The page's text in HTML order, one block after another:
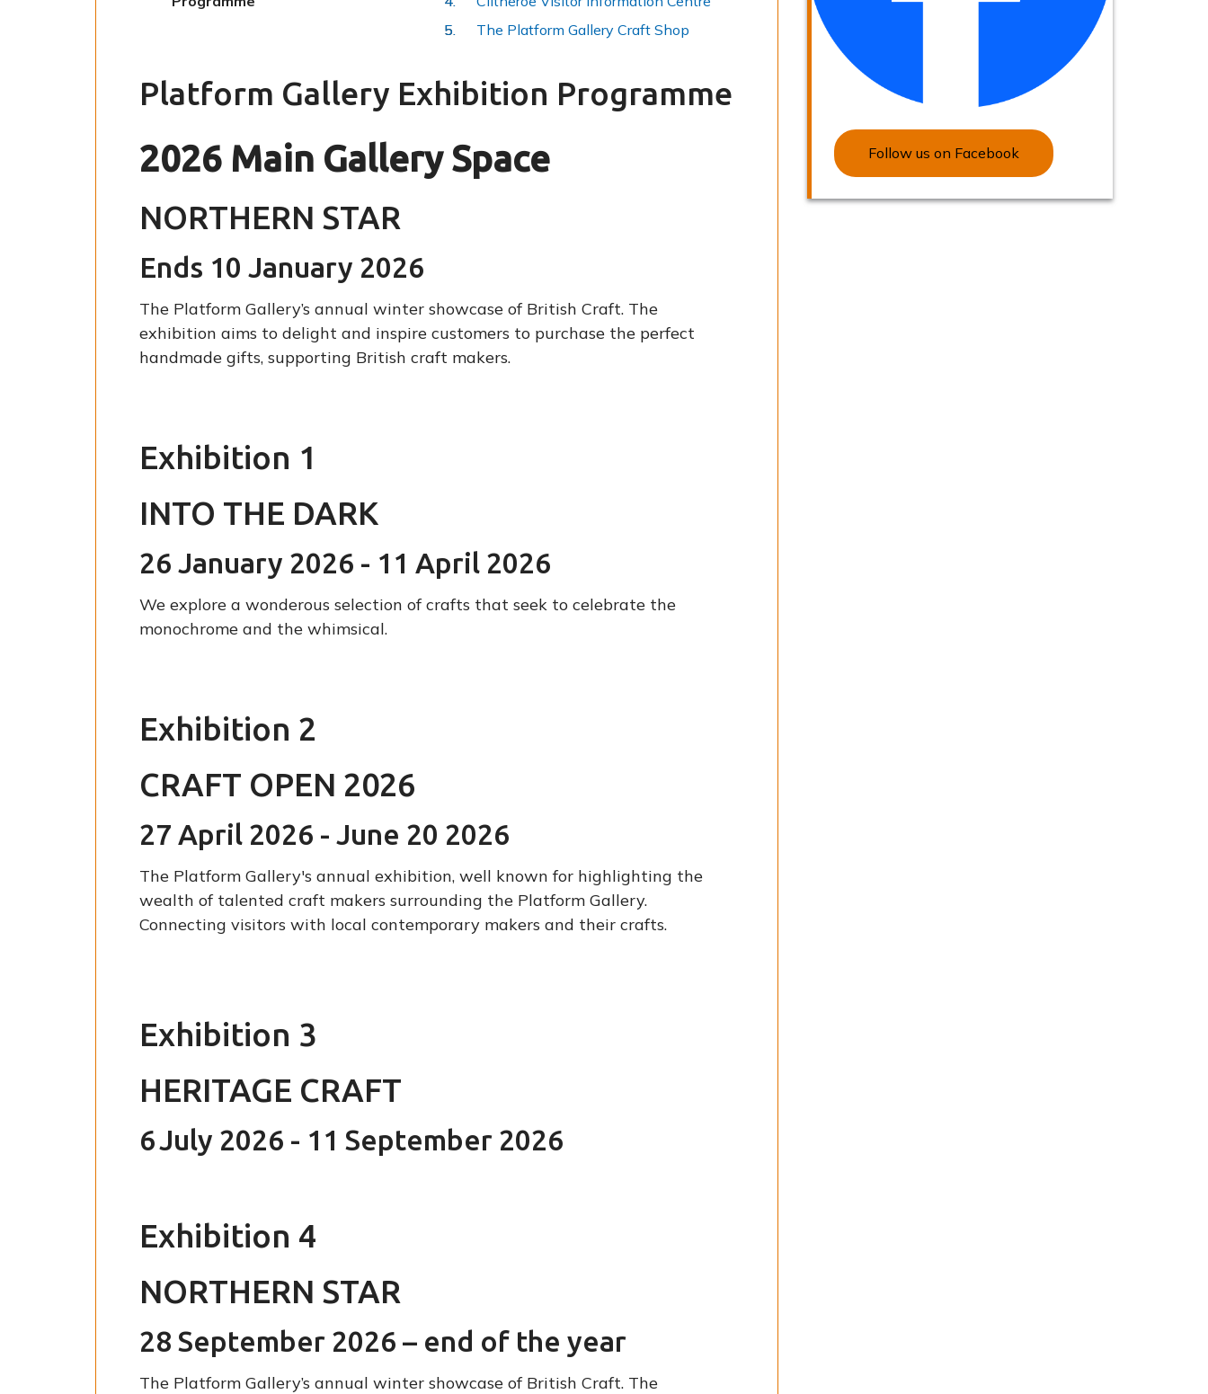
The Platform Gallery Craft Shop
Platform Gallery Exhibition Programme
2026 Main Gallery Space
NORTHERN STAR
Ends 10 January 2026
The Platform Gallery’s annual winter showcase of British Craft. The
exhibition aims to delight and inspire customers to purchase the perfect
handmade gifts, supporting British craft makers.
Exhibition 1
INTO THE DARK
26 January 2026 - 11 April 2026
We explore a wonderous selection of crafts that seek to celebrate the
monochrome and the whimsical.
Exhibition 2
CRAFT OPEN 2026
27 April 2026 - June 20 2026
The Platform Gallery's annual exhibition, well known for highlighting the
wealth of talented craft makers surrounding the Platform Gallery.
Connecting visitors with local contemporary makers and their crafts.
Exhibition 3
HERITAGE CRAFT
6July 2026 - 11 September 2026
Exhibition 4
NORTHERN STAR
28 September 2026 – end of the year
The Platform Gallery’s annual winter showcase of British Craft. The
Follow us on Facebook